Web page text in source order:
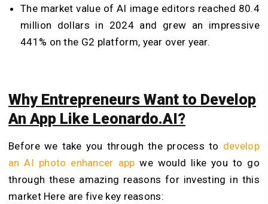
The market value of AI image editors reached 80.4
million dollars in 2024 and grew an impressive
441% on the G2 platform, year over year.
Why Entrepreneurs Want to Develop
An App Like Leonardo.AI?
Before we take you through the process to develop
an AI photo enhancer app we would like you to go
through these amazing reasons for investing in this
market Here are five key reasons: